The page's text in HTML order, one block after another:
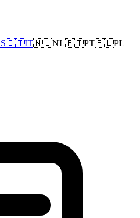
🇮🇹IT🇳🇱NL🇵🇹PT🇵🇱PL